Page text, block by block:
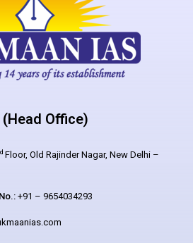
Office)
Floor, Old Rajinder Nagar, New Delhi –
+91 – 9654034293